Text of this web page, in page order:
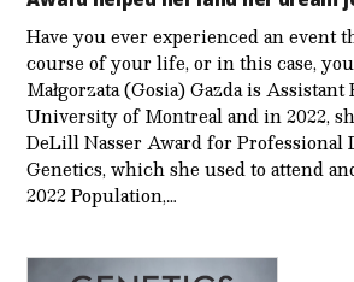
Have you ever experienced an event
course of your life, or in this case,
Małgorzata (Gosia) Gazda is
University of Montreal and in 2022,
DeLill Nasser Award for Professional
Genetics, which she used to attend
2022 Population,…